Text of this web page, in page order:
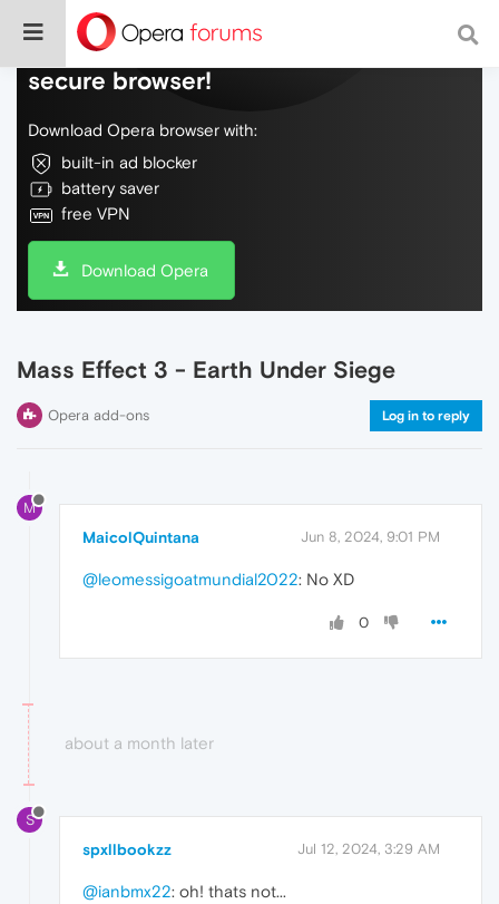
Do more on the web, with a fast and
secure browser!
Download Opera browser with:
built-in ad blocker
battery saver
free VPN
Download Opera
Mass Effect 3 - Earth Under Siege
Opera add-ons Log in to reply
M
MaicolQuintana Jun 8, 2024, 9:01 PM
@leomessigoatmundial2022: No XD
0
about a month later
S
spxllbookzz Jul 12, 2024, 3:29 AM
@ianbmx22: oh! thats not...